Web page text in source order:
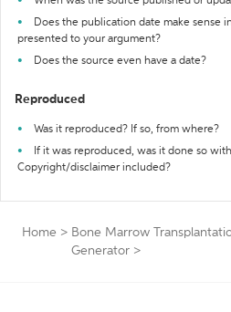
Does the publication date make sense
presented to your argument?
Does the source even have a date?
Reproduced
Was it reproduced? If so, from where?
If it was reproduced, was it done so
Copyright/disclaimer included?
Home > Bone Marrow
Generator >